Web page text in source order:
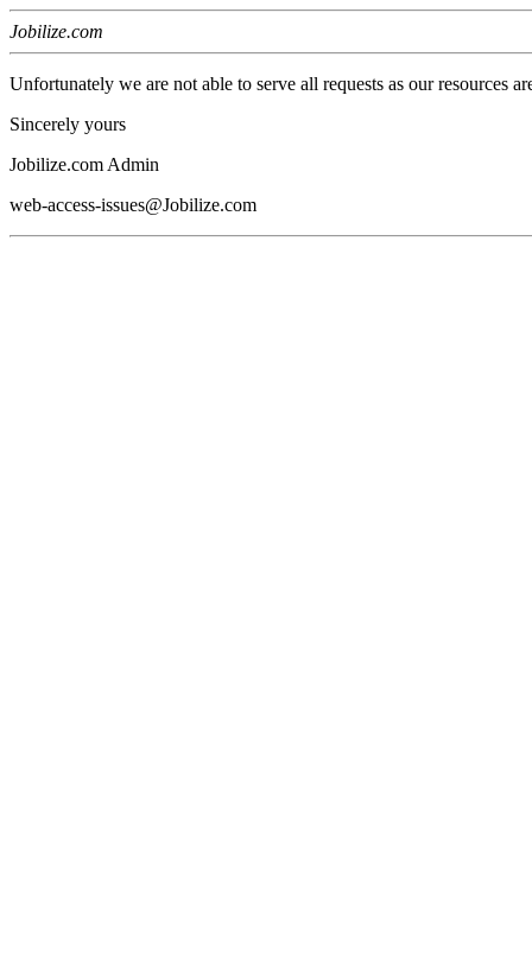
Jobilize.com
Unfortunately we are not able to serve all requests as our resources
Sincerely yours
Jobilize.com Admin
web-access-issues@Jobilize.com